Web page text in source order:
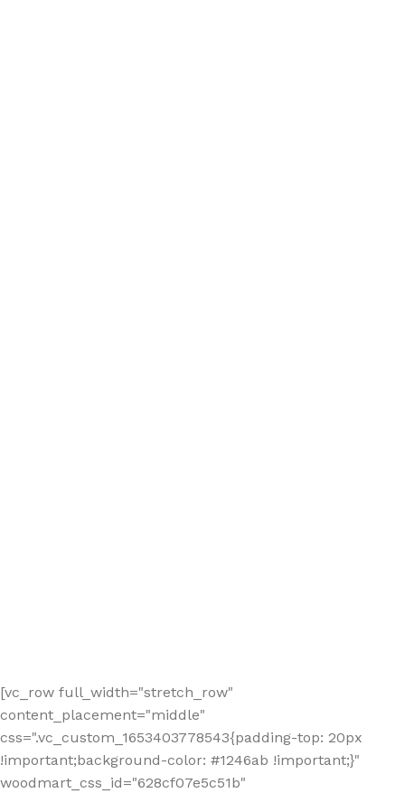
[vc_row full_width="stretch_row"
content_placement="middle"
css=".vc_custom_1653403778543{padding-top: 20px
!important;background-color: #1246ab !important;}"
woodmart_css_id="628cf07e5c51b"